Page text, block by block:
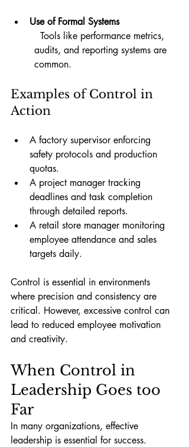
Use of Formal Systems
audits, and reporting systems are
common.
Examples of Control in
Action
A factory supervisor enforcing
safety protocols and production
quotas.
A project manager tracking
deadlines and task completion
through detailed reports.
A retail store manager monitoring
employee attendance and sales
targets daily.
Control is essential in environments
where precision and consistency are
critical. However, excessive control can
lead to reduced employee motivation
and creativity.
When Control in
Leadership Goes too
Far
In many organizations, effective
leadership is essential for success.